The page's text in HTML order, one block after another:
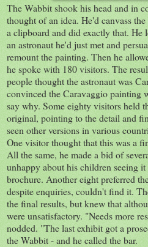
The Wabbit shook his head and in
thought of an idea. He'd canvass
a clipboard and did exactly that.
an astronaut he'd just met and
remount the painting. Then he
he spoke with 180 visitors. The
people thought the astronaut was
convinced the Caravaggio painting
say why. Some eighty visitors held
original, pointing to the detail and
seen other versions in various
One visitor thought that this was a
All the same, he made a bid of
unhappy about his children seeing
brochure. Another eight preferred
despite enquiries, couldn't find it.
the final results, but knew that
were unsatisfactory. "Needs more
nodded. "The last exhibit got a
the Wabbit - and he called the bar.